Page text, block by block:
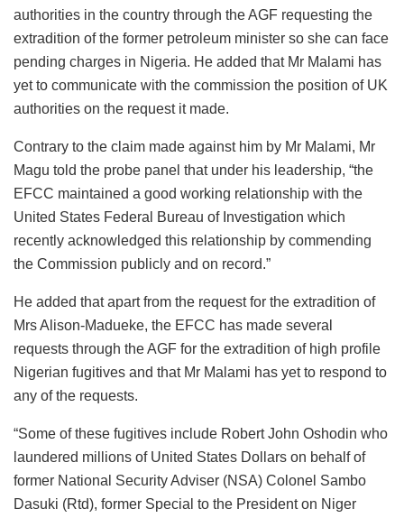
authorities in the country through the AGF requesting the
extradition of the former petroleum minister so she can face
pending charges in Nigeria. He added that Mr Malami has
yet to communicate with the commission the position of UK
authorities on the request it made.
Contrary to the claim made against him by Mr Malami, Mr
Magu told the probe panel that under his leadership, “the
EFCC maintained a good working relationship with the
United States Federal Bureau of Investigation which
recently acknowledged this relationship by commending
the Commission publicly and on record.”
He added that apart from the request for the extradition of
Mrs Alison-Madueke, the EFCC has made several
requests through the AGF for the extradition of high profile
Nigerian fugitives and that Mr Malami has yet to respond to
any of the requests.
“Some of these fugitives include Robert John Oshodin who
laundered millions of United States Dollars on behalf of
former National Security Adviser (NSA) Colonel Sambo
Dasuki (Rtd), former Special to the President on Niger